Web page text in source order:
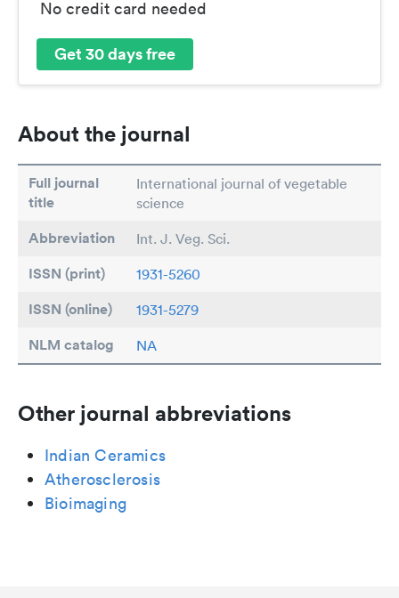
No credit card needed
Get 30 days free
About the journal
Full journal
title
International journal of vegetable
science
Abbreviation Int. J. Veg. Sci.
ISSN (print) 1931-5260
ISSN (online) 1931-5279
NLM catalog NA
Other journal abbreviations
Indian Ceramics
Atherosclerosis
Bioimaging